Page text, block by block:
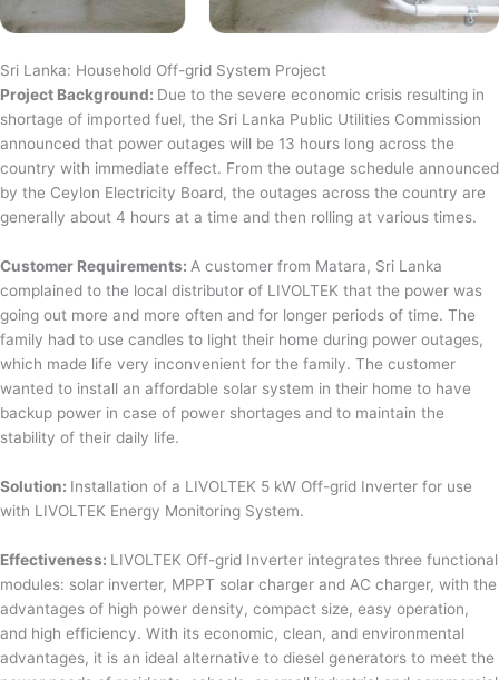
Sri Lanka: Household Off-grid System Project
Project Background: Due to the severe economic crisis resulting in
shortage of imported fuel, the Sri Lanka Public Utilities Commission
announced that power outages will be 13 hours long across the
country with immediate effect. From the outage schedule announced
by the Ceylon Electricity Board, the outages across the country are
generally about 4 hours at a time and then rolling at various times.
Customer Requirements: A customer from Matara, Sri Lanka
complained to the local distributor of LIVOLTEK that the power was
going out more and more often and for longer periods of time. The
family had to use candles to light their home during power outages,
which made life very inconvenient for the family. The customer
wanted to install an affordable solar system in their home to have
backup power in case of power shortages and to maintain the
stability of their daily life.
Solution: Installation of a LIVOLTEK 5 kW Off-grid Inverter for use
with LIVOLTEK Energy Monitoring System.
Effectiveness: LIVOLTEK Off-grid Inverter integrates three functional
modules: solar inverter, MPPT solar charger and AC charger, with the
advantages of high power density, compact size, easy operation,
and high efficiency. With its economic, clean, and environmental
advantages, it is an ideal alternative to diesel generators to meet the